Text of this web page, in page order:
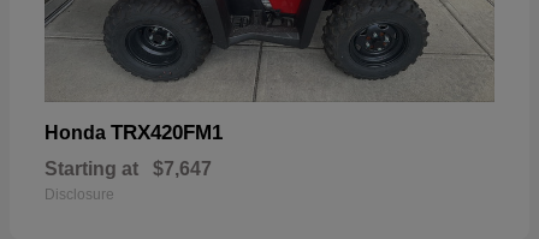
Honda TRX420FM1
Starting at $7,647
Disclosure